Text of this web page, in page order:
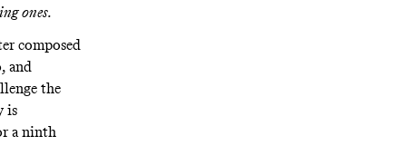
ones.
composed
, and
the
is
a ninth